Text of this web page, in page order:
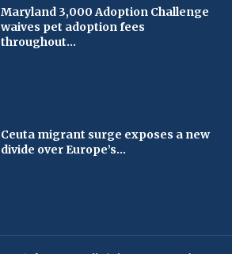
Maryland 3,000 Adoption Challenge
waives pet adoption fees
throughout...
Ceuta migrant surge exposes a new
divide over Europe’s...